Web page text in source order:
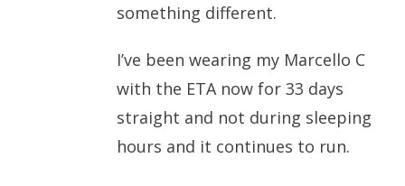
something different.
I’ve been wearing my Marcello C
with the ETA now for 33 days
straight and not during sleeping
hours and it continues to run.